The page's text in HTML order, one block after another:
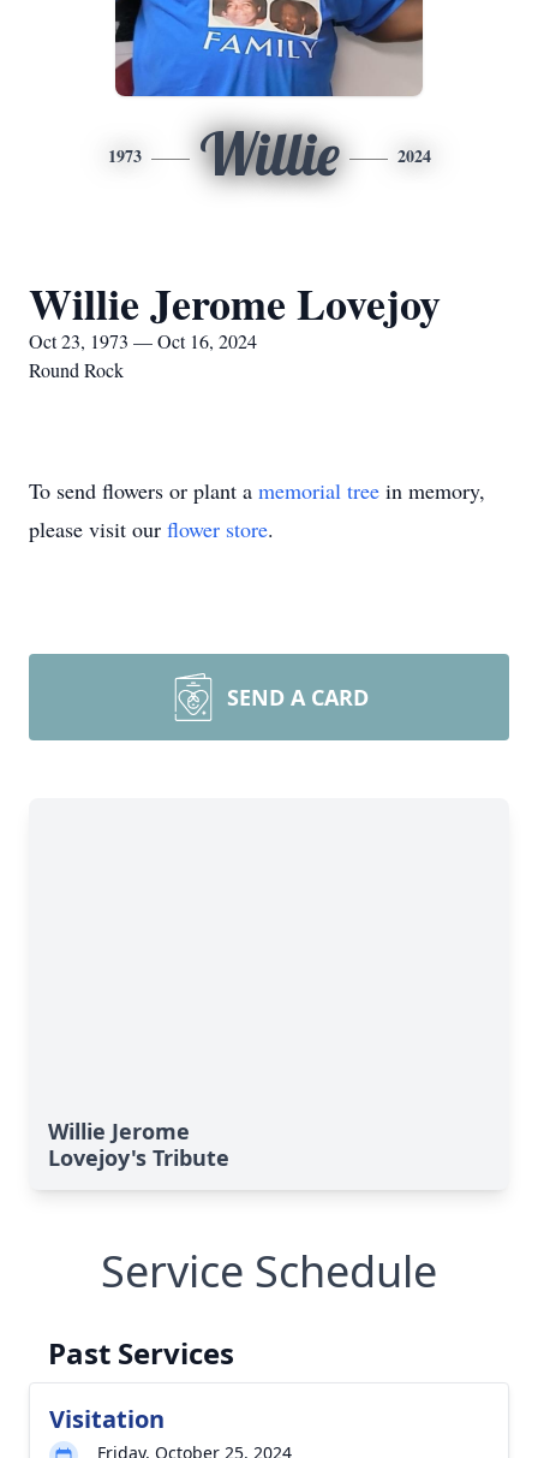
1973 Willie 2024
Willie Jerome Lovejoy
Oct 23, 1973 — Oct 16, 2024
Round Rock
To send flowers or plant a memorial tree in memory,
please visit our flower store.
SEND A CARD
Willie Jerome
Lovejoy's Tribute
Service Schedule
Past Services
Visitation
Friday, October 25, 2024